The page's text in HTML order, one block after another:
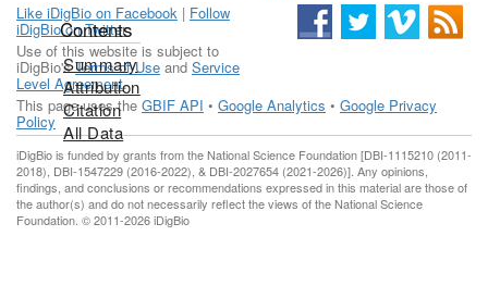
Contents
Summary
Attribution
Citation
All Data
Like iDigBio on Facebook | Follow
iDigBio on Twitter
Use of this website is subject to
iDigBio'sTerms of Use and Service
Level Agreement.
This page uses the GBIF API • Google Analytics • Google Privacy
Policy
iDigBio is funded by grants from the National Science Foundation [DBI-1115210 (2011-
2018), DBI-1547229 (2016-2022), & DBI-2027654 (2021-2026)]. Any opinions,
findings, and conclusions or recommendations expressed in this material are those of
the author(s) and do not necessarily reflect the views of the National Science
Foundation. © 2011-2026 iDigBio